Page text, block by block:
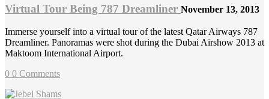
Virtual Tour Being 787 Dreamliner November 13, 2013
Immerse yourself into a virtual tour of the latest Qatar Airways 787
Dreamliner. Panoramas were shot during the Dubai Airshow 2013 at
Maktoom International Airport.
0 0 Comments